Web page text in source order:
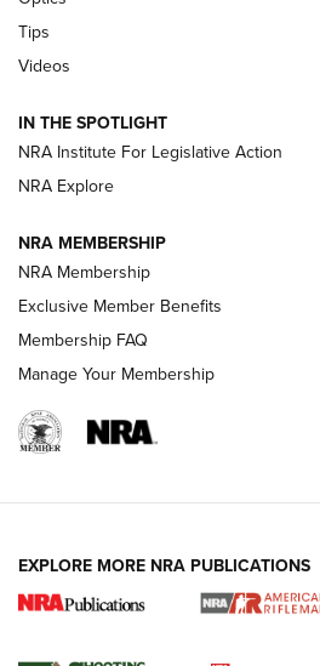
Volksoptik: The Affordable Zeiss V3
GUNS & GEAR
HOW-TO TIPS
4 Tasks All Hunters
for the Upcoming Season
Tips
Videos
IN THE SPOTLIGHT
NRA Institute For Legislative Action
NRA Explore
NRA MEMBERSHIP
NRA Membership
Exclusive Member Benefits
Membership FAQ
Manage Your Membership
EXPLORE MORE NRA PUBLICATIONS